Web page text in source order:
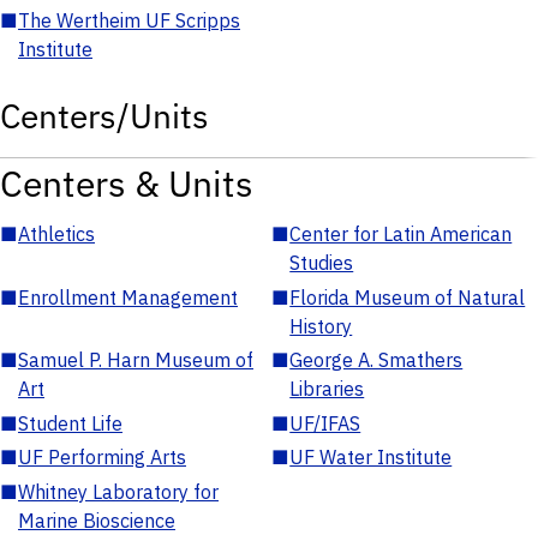
■The Wertheim UF Scripps
Institute
Centers/Units
Centers & Units
■Athletics ■Center for Latin American
Studies
■Enrollment Management ■Florida Museum of Natural
History
■Samuel P. Harn Museum of
Art
■George A. Smathers
Libraries
■Student Life ■UF/IFAS
■UF Performing Arts ■UF Water Institute
■Whitney Laboratory for
Marine Bioscience